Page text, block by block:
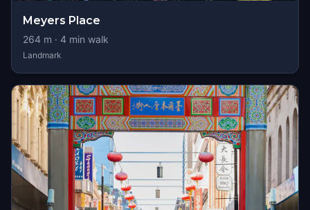
Meyers Place
264 m · 4 min walk
Landmark